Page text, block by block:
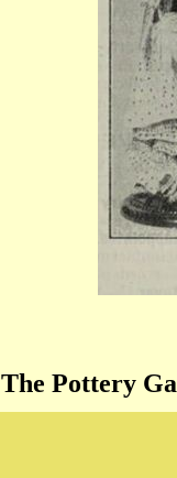
The Pottery